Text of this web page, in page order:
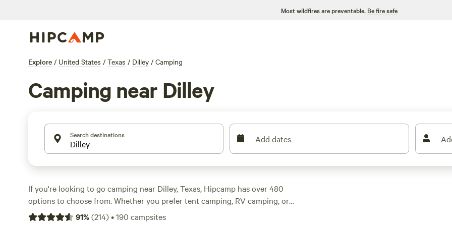
Most wildfires are preventable. Be fire safe
Explore / United States / Texas / Dilley / Camping
Camping near Dilley
Search destinations Add dates
If you're looking to go camping near Dilley, Texas, Hipcamp has over 480
options to choose from. Whether you prefer tent camping, RV camping, or
cabin rentals, you'll find something that suits your style. With top campsites
91%(214)•190 campsites